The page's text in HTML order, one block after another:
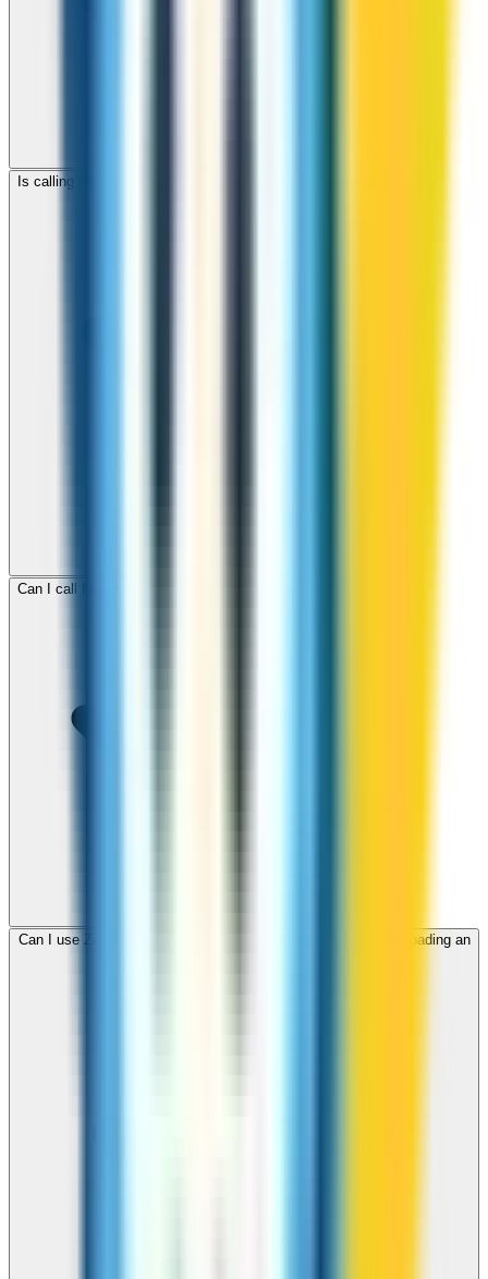
Is calling Haiti with ZippCall cheaper than using a SIM card?
Can I call Haiti for free with ZippCall sign-up credit?
Can I use ZippCall to call Haiti from my browser without downloading an